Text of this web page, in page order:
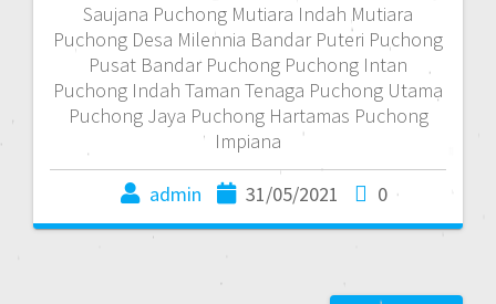
Saujana Puchong Mutiara Indah Mutiara
Puchong Desa Milennia Bandar Puteri Puchong
Pusat Bandar Puchong Puchong Intan
Puchong Indah Taman Tenaga Puchong Utama
Puchong Jaya Puchong Hartamas Puchong
Impiana
admin 31/05/2021 0